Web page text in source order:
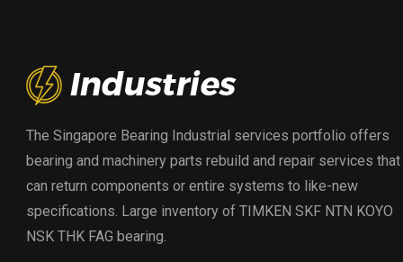
The Singapore Bearing Industrial services portfolio offers
bearing and machinery parts rebuild and repair services that
can return components or entire systems to like-new
specifications. Large inventory of TIMKEN SKF NTN KOYO
NSK THK FAG bearing.